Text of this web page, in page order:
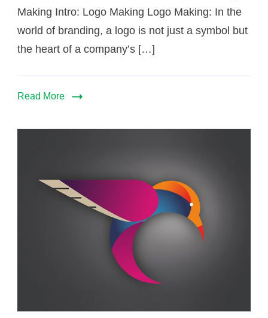
Making Intro: Logo Making Logo Making: In the
world of branding, a logo is not just a symbol but
the heart of a company’s […]
Read More